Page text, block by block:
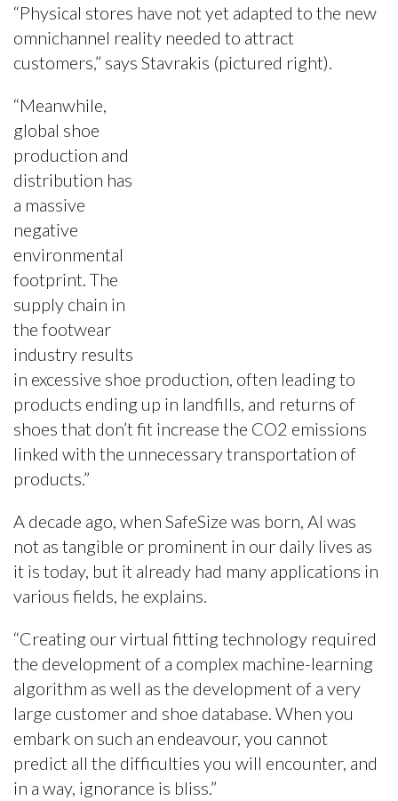
“Physical stores have not yet adapted to the new
omnichannel reality needed to attract
customers,” says Stavrakis (pictured right).
“Meanwhile,
global shoe
production and
distribution has
a massive
negative
environmental
footprint. The
supply chain in
the footwear
industry results
in excessive shoe production, often leading to
products ending up in landfills, and returns of
shoes that don’t fit increase the CO2 emissions
linked with the unnecessary transportation of
products.”
A decade ago, when SafeSize was born, AI was
not as tangible or prominent in our daily lives as
it is today, but it already had many applications in
various fields, he explains.
“Creating our virtual fitting technology required
the development of a complex machine-learning
algorithm as well as the development of a very
large customer and shoe database. When you
embark on such an endeavour, you cannot
predict all the difficulties you will encounter, and
in a way, ignorance is bliss.”